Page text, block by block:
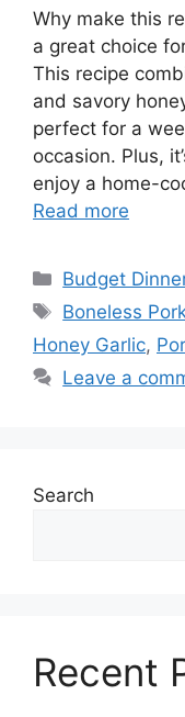
Why make this
a great choice
This recipe
and savory
perfect for a
occasion. Plus,
enjoy a home-
Read more
Categories
Budget
Tags
Boneless
Honey Garlic,
Leave a
Search
Recent